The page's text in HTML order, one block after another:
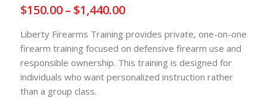
$150.00 – $1,440.00Price
$150.00
through
$1,440.00
Liberty Firearms Training provides private, one-on-one
firearm training focused on defensive firearm use and
responsible ownership. This training is designed for
individuals who want personalized instruction rather
than a group class.